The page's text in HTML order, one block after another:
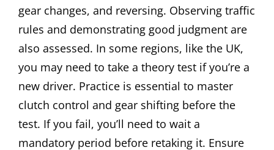
gear changes, and reversing. Observing traffic
rules and demonstrating good judgment are
also assessed. In some regions, like the UK,
you may need to take a theory test if you’re a
new driver. Practice is essential to master
clutch control and gear shifting before the
test. If you fail, you’ll need to wait a
mandatory period before retaking it. Ensure